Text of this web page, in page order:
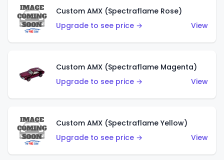
Custom AMX (Spectraflame Rose)
Upgrade to see price →
View
Custom AMX (Spectraflame Magenta)
Upgrade to see price →
View
Custom AMX (Spectraflame Yellow)
Upgrade to see price →
View